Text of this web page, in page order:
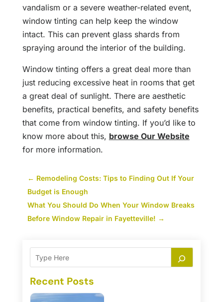
vandalism or a severe weather-related event,
window tinting can help keep the window
intact. This can prevent glass shards from
spraying around the interior of the building.
Window tinting offers a great deal more than
just reducing excessive heat in rooms that get
a great deal of sunlight. There are aesthetic
benefits, practical benefits, and safety benefits
that come from window tinting. If you’d like to
know more about this, browse Our Website
for more information.
← Remodeling Costs: Tips to Finding Out If Your
Budget is Enough
What You Should Do When Your Window Breaks
Before Window Repair in Fayetteville! →
Recent Posts